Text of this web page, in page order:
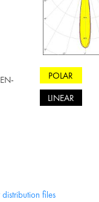
distribution files
POLAR
LINEAR